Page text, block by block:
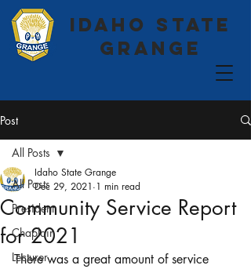
Idaho State
Grange
Post
All Posts
President
Chaplain
Lecturer
All Posts
Community Service Report
for 2021
Idaho State Grange
Dec 29, 2021 1 min read
There was a great amount of service